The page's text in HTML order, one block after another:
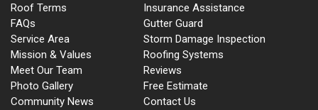
Roof Terms
FAQs
Service Area
Mission & Values
Meet Our Team
Photo Gallery
Community News
Insurance Assistance
Gutter Guard
Storm Damage Inspection
Roofing Systems
Reviews
Free Estimate
Contact Us